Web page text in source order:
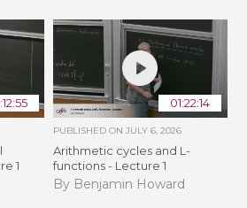
1
01:22:14
PUBLISHED ON JULY 6, 2026
Arithmetic cycles and L-
functions - Lecture 1
By Benjamin Howard